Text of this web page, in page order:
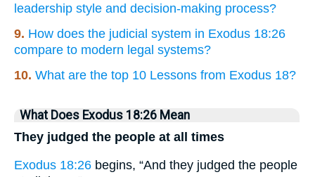
leadership style and decision-making process?
9. How does the judicial system in Exodus 18:26
compare to modern legal systems?
10. What are the top 10 Lessons from Exodus 18?
What Does Exodus 18:26 Mean
They judged the people at all times
Exodus 18:26 begins, “And they judged the people